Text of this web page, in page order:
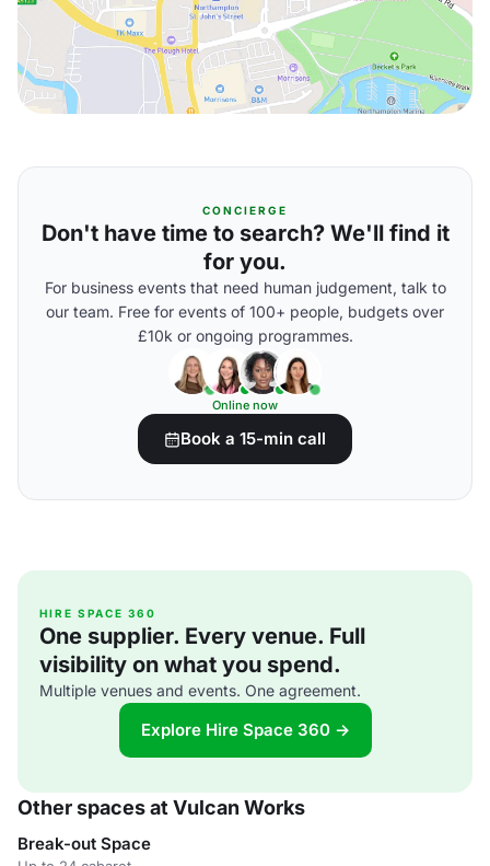
CONCIERGE
Don't have time to search? We'll find it
for you.
For business events that need human judgement, talk to
our team. Free for events of 100+ people, budgets over
£10k or ongoing programmes.
Online now
Book a 15-min call
HIRE SPACE 360
One supplier. Every venue. Full
visibility on what you spend.
Multiple venues and events. One agreement.
Explore Hire Space 360 →
Other spaces at Vulcan Works
Break-out Space